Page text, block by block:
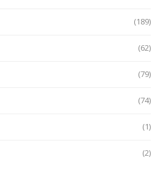
(189)
(62)
(79)
(74)
(1)
(2)